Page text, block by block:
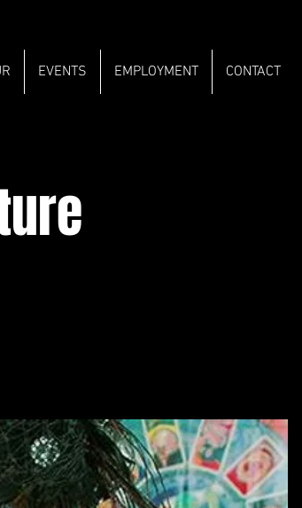
EVENTS EMPLOYMENT CONTACT